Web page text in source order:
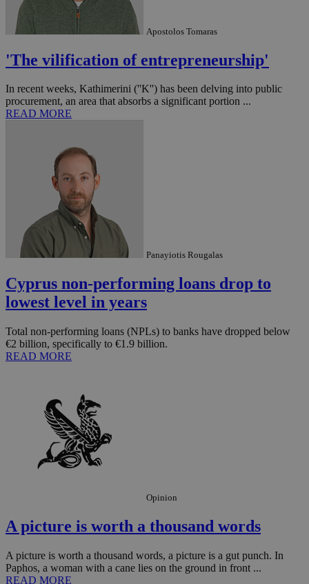
Apostolos Tomaras
'The vilification of entrepreneurship'
In recent weeks, Kathimerini (''K'') has been delving into public
procurement, an area that absorbs a significant portion ...
READ MORE
Panayiotis Rougalas
Cyprus non-performing loans drop to
lowest level in years
Total non-performing loans (NPLs) to banks have dropped below
€2 billion, specifically to €1.9 billion.
READ MORE
Opinion
A picture is worth a thousand words
A picture is worth a thousand words, a picture is a gut punch. In
Paphos, a woman with a cane lies on the ground in front ...
READ MORE